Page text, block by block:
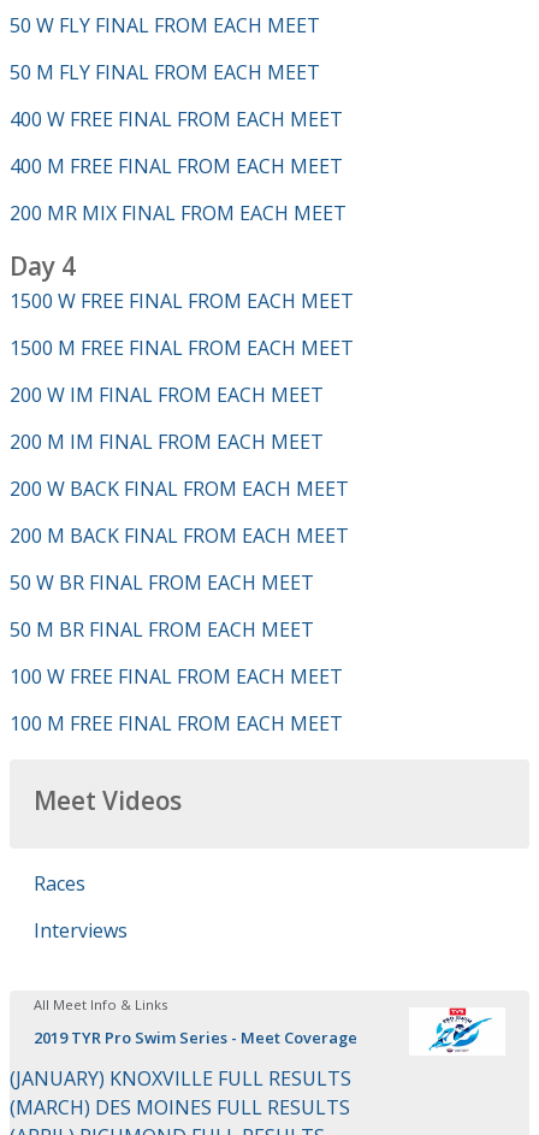
50 W FLY FINAL FROM EACH MEET
50 M FLY FINAL FROM EACH MEET
400 W FREE FINAL FROM EACH MEET
400 M FREE FINAL FROM EACH MEET
200 MR MIX FINAL FROM EACH MEET
Day 4
1500 W FREE FINAL FROM EACH MEET
1500 M FREE FINAL FROM EACH MEET
200 W IM FINAL FROM EACH MEET
200 M IM FINAL FROM EACH MEET
200 W BACK FINAL FROM EACH MEET
200 M BACK FINAL FROM EACH MEET
50 W BR FINAL FROM EACH MEET
50 M BR FINAL FROM EACH MEET
100 W FREE FINAL FROM EACH MEET
100 M FREE FINAL FROM EACH MEET
Meet Videos
Races
Interviews
All Meet Info & Links
2019 TYR Pro Swim Series - Meet Coverage
(JANUARY) KNOXVILLE FULL RESULTS
(MARCH) DES MOINES FULL RESULTS